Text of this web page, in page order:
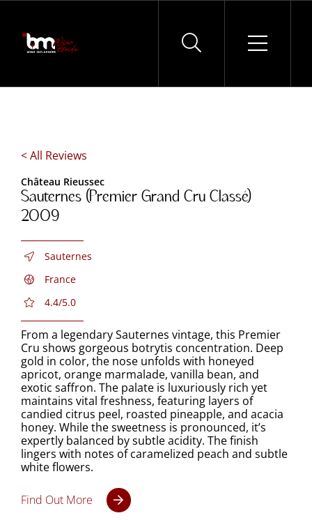
Skip
content
< All Reviews
Château Rieussec
Sauternes (Premier Grand Cru Classé)
2009
Sauternes
France
4.4/5.0
From a legendary Sauternes vintage, this Premier
Cru shows gorgeous botrytis concentration. Deep
gold in color, the nose unfolds with honeyed
apricot, orange marmalade, vanilla bean, and
exotic saffron. The palate is luxuriously rich yet
maintains vital freshness, featuring layers of
candied citrus peel, roasted pineapple, and acacia
honey. While the sweetness is pronounced, it’s
expertly balanced by subtle acidity. The finish
lingers with notes of caramelized peach and subtle
white flowers.
Find Out More